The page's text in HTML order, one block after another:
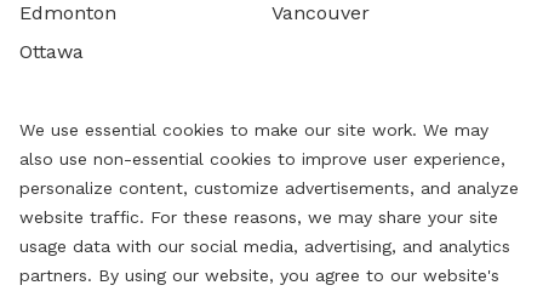
Edmonton
Ottawa
Vancouver
We use essential cookies to make our site work. We may
also use non-essential cookies to improve user experience,
personalize content, customize advertisements, and analyze
website traffic. For these reasons, we may share your site
usage data with our social media, advertising, and analytics
partners. By using our website, you agree to our website's